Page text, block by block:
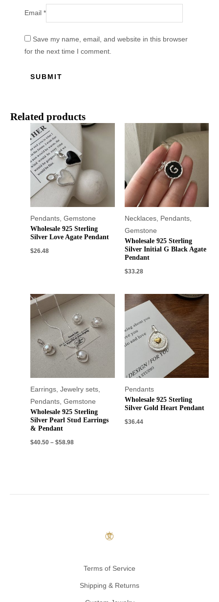
Email*
Save my name, email, and website in this browser
for the next time I comment.
Related products
Pendants,Gemstone
Wholesale 925 Sterling
Silver Love Agate Pendant
$26.48
Necklaces, Pendants,
Gemstone
Wholesale 925 Sterling
Silver Initial G Black Agate
Pendant
$33.28
Earrings,Jewelry sets,
Pendants,Gemstone
Wholesale 925 Sterling
Silver Pearl Stud Earrings
& Pendant
$40.50 –$58.98
Pendants
Wholesale 925 Sterling
Silver Gold Heart Pendant
$36.44
Terms of Service
Shipping & Returns